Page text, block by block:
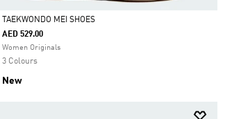
Selected
TAEKWONDO MEI SHOES
AED 529.00
Women Originals
3 Colours
New